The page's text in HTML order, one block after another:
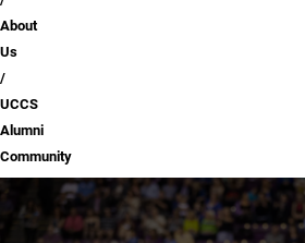
About
Us
UCCS
Alumni
Community